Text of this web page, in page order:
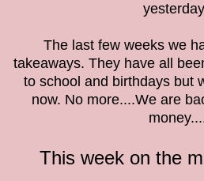
The last few weeks we
takeaways. They have all
to school and birthdays but
now. No more....We are
This week on the